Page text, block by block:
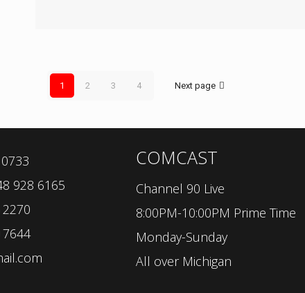
1 2 3 4 Next page
928 6165
2270
7644
COMCAST
Channel 90 Live
8:00PM-10:00PM Prime Time
Monday-Sunday
All over Michigan